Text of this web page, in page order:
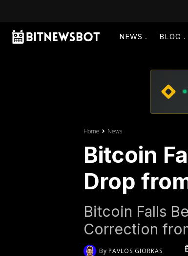
NEWS BLOG
Home News
Bitcoin
Drop
Bitcoin Falls
Correction
By PAVLOS GIORKAS